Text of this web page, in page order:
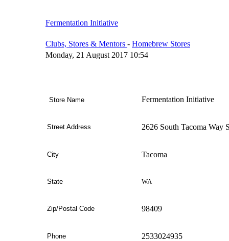
Fermentation Initiative
Clubs, Stores & Mentors - Homebrew Stores
Monday, 21 August 2017 10:54
Store Name Fermentation Initiative
Street Address 2626 South Tacoma Way
City Tacoma
State WA
Zip/Postal Code 98409
Phone 2533024935